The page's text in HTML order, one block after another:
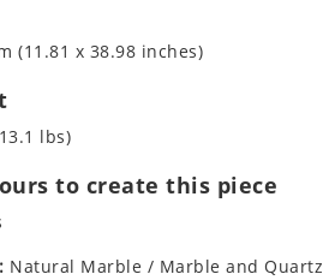
(11.81 x 38.98 inches)
lbs)
to create this piece
Natural Marble / Marble and Quartz